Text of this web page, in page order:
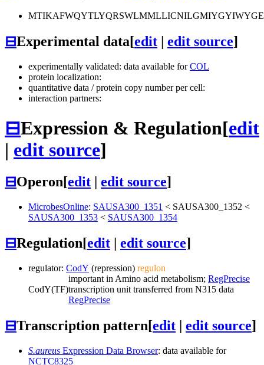
⊟Experimental data[edit edit source]
experimentally validated: data available forCOL
protein localization:
quantitative data / protein copy number per cell:
interaction partners:
⊟Expression & Regulation[edit
| edit source]
⊟Operon[edit | edit source]
MicrobesOnline: SAUSA300_1351 < SAUSA300_1352 <
SAUSA300_1353 < SAUSA300_1354
⊟Regulation[edit | edit source]
regulator: CodY (repression) regulon
CodY(TF)
important in Amino acid metabolism; RegPrecise
transcription unit transferred from N315 data
RegPrecise
⊟Transcription pattern[edit | edit source]
S.aureus Expression Data Browser: data available for
NCTC8325